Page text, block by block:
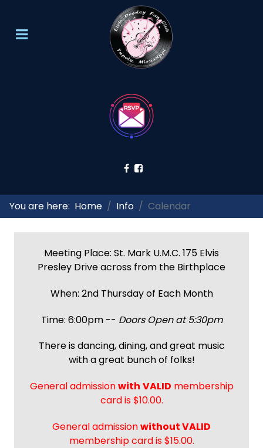
You are here: Home Info Calendar
Meeting Place: St. Mark U.M.C. 175 Elvis
Presley Drive across from the Birthplace
When: 2nd Thursday of Each Month
Time: 6:00pm -- Doors Open at 5:30pm
There is dancing, dining, and great music
with a great bunch of folks!
General admissionwith VALID membership
card is $10.00.
General admissionwithout VALID
membership card is $15.00.